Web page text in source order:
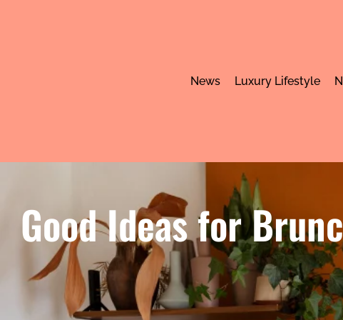
News Luxury Lifestyle
Good Ideas for